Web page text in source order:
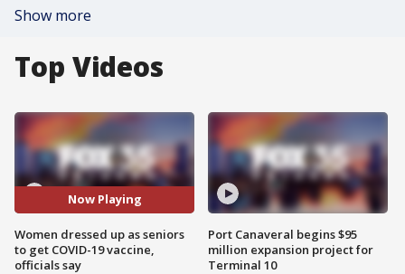
Show more
Top Videos
Now Playing
Women dressed up as seniors
to get COVID-19 vaccine,
officials say
Port Canaveral begins $95
million expansion project for
Terminal 10